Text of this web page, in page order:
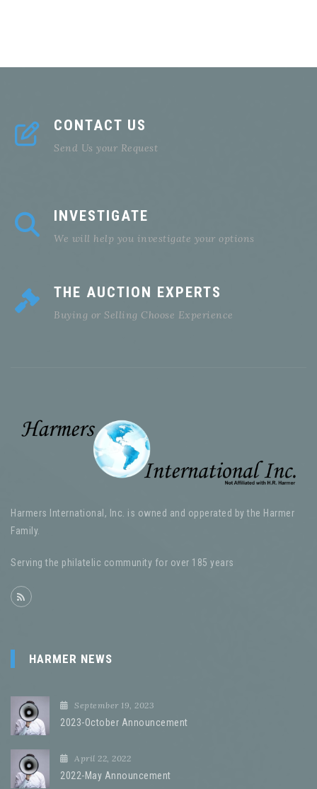
CONTACT US
Send Us your Request
INVESTIGATE
We will help you investigate your options
THE AUCTION EXPERTS
Buying or Selling Choose Experience
Harmers International, Inc. is owned and opperated by the Harmer
Family.
Serving the philatelic community for over 185 years
HARMER NEWS
September 19, 2023
2023-October Announcement
April 22, 2022
2022-May Announcement